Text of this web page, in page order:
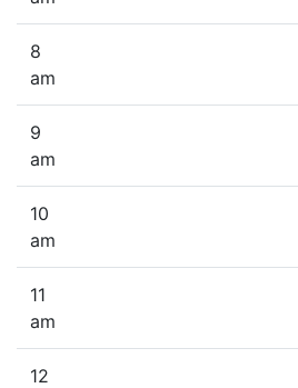
8
am
9
am
10
am
11
am
12